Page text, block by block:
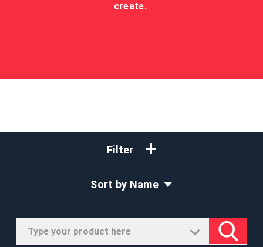
create.
Filter
Sort by Name